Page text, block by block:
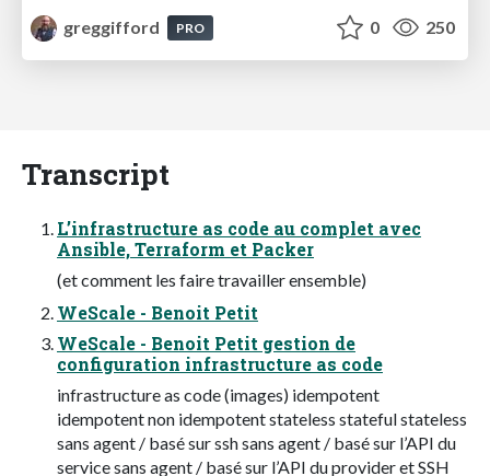
greggifford
PRO 0 250
Transcript
L’infrastructure as code au complet avec
Ansible, Terraform et Packer
(et comment les faire travailler ensemble)
WeScale - Benoit Petit
WeScale - Benoit Petit gestion de
configuration infrastructure as code
infrastructure as code (images) idempotent
idempotent non idempotent stateless stateful stateless
sans agent / basé sur ssh sans agent / basé sur l’API du
service sans agent / basé sur l’API du provider et SSH